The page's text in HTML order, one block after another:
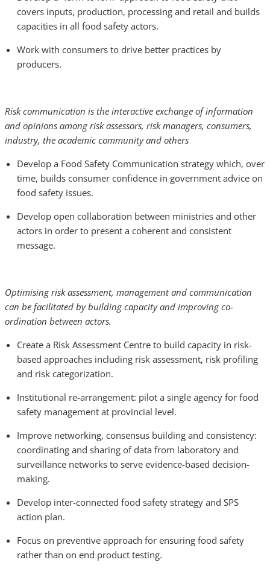
covers inputs, production, processing and retail and builds
capacities in all food safety actors.
Work with consumers to drive better practices by
producers.
Risk communication is the interactive exchange of information
and opinions among risk assessors, risk managers, consumers,
industry, the academic community and others
Develop a Food Safety Communication strategy which, over
time, builds consumer confidence in government advice on
food safety issues.
Develop open collaboration between ministries and other
actors in order to present a coherent and consistent
message.
Optimising risk assessment, management and communication
can be facilitated by building capacity and improving co-
ordination between actors.
Create a Risk Assessment Centre to build capacity in risk-
based approaches including risk assessment, risk profiling
and risk categorization.
Institutional re-arrangement: pilot a single agency for food
safety management at provincial level.
Improve networking, consensus building and consistency:
coordinating and sharing of data from laboratory and
surveillance networks to serve evidence-based decision-
making.
Develop inter-connected food safety strategy and SPS
action plan.
Focus on preventive approach for ensuring food safety
rather than on end product testing.